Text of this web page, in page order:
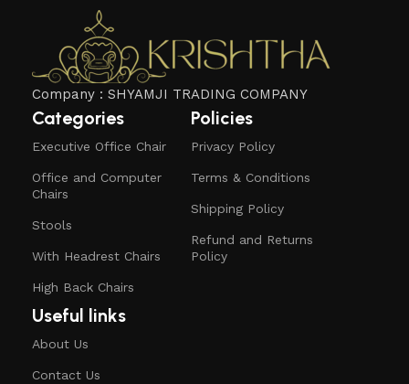
Company : SHYAMJI TRADING COMPANY
Categories
Executive Office Chair
Office and Computer
Chairs
Stools
With Headrest Chairs
High Back Chairs
Policies
Privacy Policy
Terms & Conditions
Shipping Policy
Refund and Returns
Policy
Useful links
About Us
Contact Us